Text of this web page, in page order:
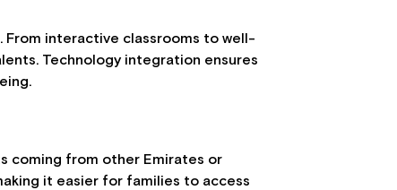
From interactive classrooms to well-
Technology integration ensures
coming from other Emirates or
it easier for families to access